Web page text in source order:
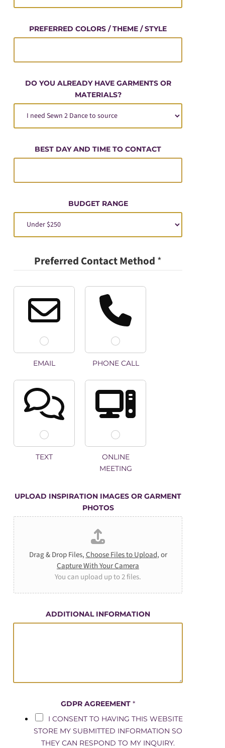
PREFERRED COLORS / THEME / STYLE
DO YOU ALREADY HAVE GARMENTS OR
MATERIALS?
BEST DAY AND TIME TO CONTACT
BUDGET RANGE
Preferred Contact Method *
EMAIL PHONE CALL
TEXT
ONLINE
MEETING
UPLOAD INSPIRATION IMAGES OR GARMENT
PHOTOS
Drag & Drop Files,Choose Files to Upload, or
Capture With Your Camera
You can upload up to 2 files.
ADDITIONAL INFORMATION
GDPR AGREEMENT *
I CONSENT TO HAVING THIS WEBSITE
STORE MY SUBMITTED INFORMATION SO
THEY CAN RESPOND TO MY INQUIRY.